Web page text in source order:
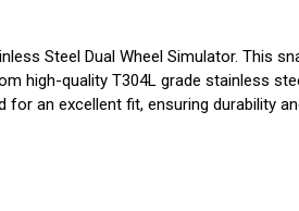
Steel Dual Wheel Simulator.
high-quality T304L grade stainless
an excellent fit, ensuring durability